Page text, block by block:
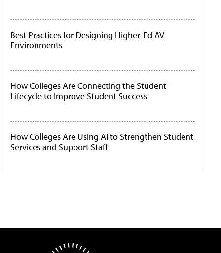
Best Practices for Designing Higher-Ed AV
Environments
How Colleges Are Connecting the Student
Lifecycle to Improve Student Success
How Colleges Are Using AI to Strengthen Student
Services and Support Staff